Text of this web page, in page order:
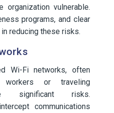
organization vulnerable.
programs, and clear
reducing these risks.
Wi-Fi networks, often
or traveling
significant risks.
communications